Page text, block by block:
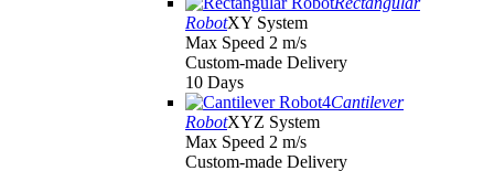
RobotXY System
Max Speed 2 m/s
Custom-made Delivery
10 Days
Cantilever
RobotXYZ System
Max Speed 2 m/s
Custom-made Delivery